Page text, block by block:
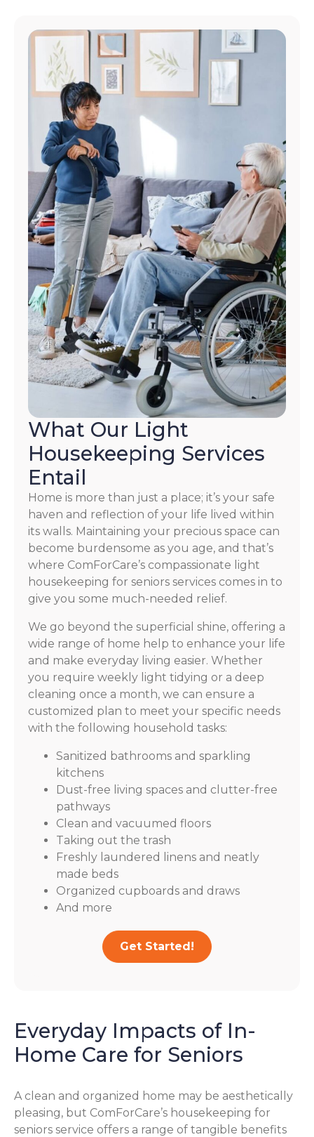
What Our Light
Housekeeping Services
Entail
Home is more than just a place; it’s your safe
haven and reflection of your life lived within
its walls. Maintaining your precious space can
become burdensome as you age, and that’s
where ComForCare’s compassionate light
housekeeping for seniors services comes in to
give you some much-needed relief.
We go beyond the superficial shine, offering a
wide range of home help to enhance your life
and make everyday living easier. Whether
you require weekly light tidying or a deep
cleaning once a month, we can ensure a
customized plan to meet your specific needs
with the following household tasks:
Sanitized bathrooms and sparkling
kitchens
Dust-free living spaces and clutter-free
pathways
Clean and vacuumed floors
Taking out the trash
Freshly laundered linens and neatly
made beds
Organized cupboards and draws
And more
Get Started!
Everyday Impacts of In-
Home Care for Seniors
A clean and organized home may be aesthetically
pleasing, but ComForCare’s housekeeping for
seniors service offers a range of tangible benefits